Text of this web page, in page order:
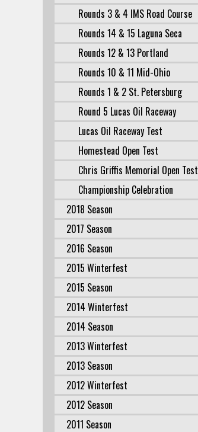
Rounds 3 & 4 IMS Road Course
Rounds 14 & 15 Laguna Seca
Rounds 12 & 13 Portland
Rounds 10 & 11 Mid-Ohio
Rounds 1 & 2 St. Petersburg
Round 5 Lucas Oil Raceway
Lucas Oil Raceway Test
Homestead Open Test
Chris Griffis Memorial Open Test
Championship Celebration
2018 Season
2017 Season
2016 Season
2015 Winterfest
2015 Season
2014 Winterfest
2014 Season
2013 Winterfest
2013 Season
2012 Winterfest
2012 Season
2011 Season